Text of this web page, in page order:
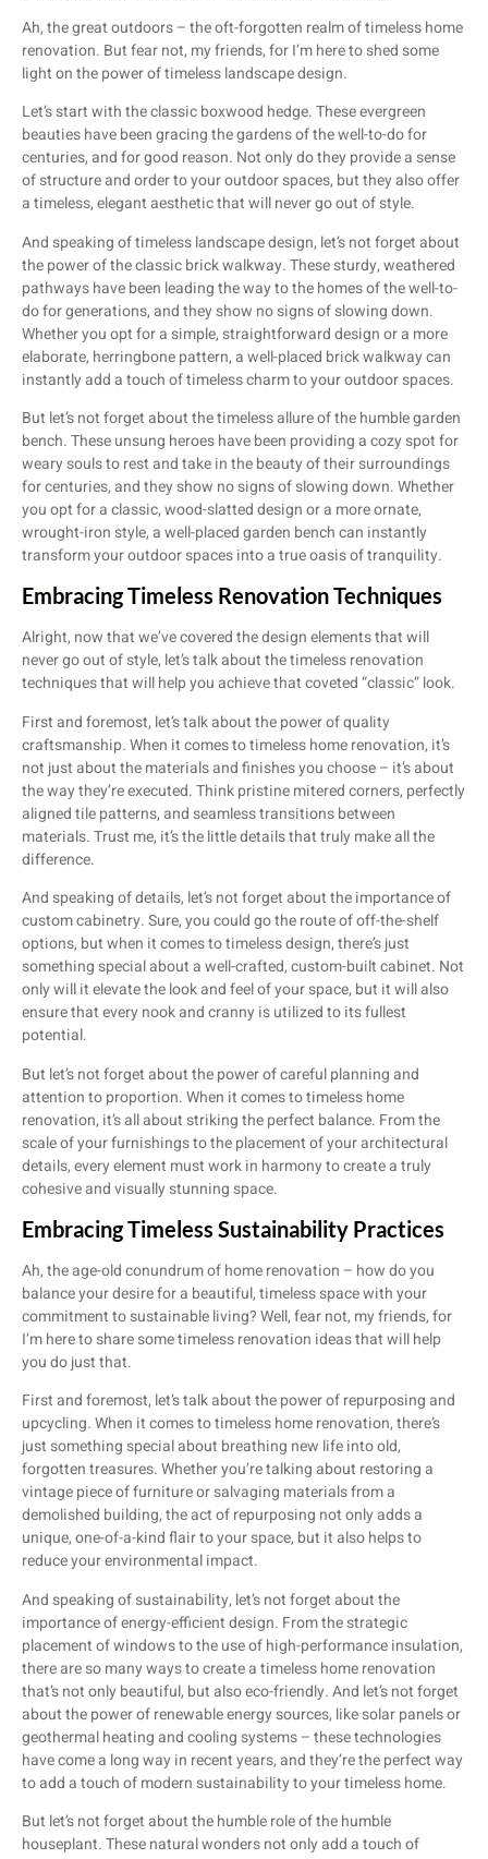
Ah, the great outdoors – the oft-forgotten realm of timeless home
renovation. But fear not, my friends, for I’m here to shed some
light on the power of timeless landscape design.
Let’s start with the classic boxwood hedge. These evergreen
beauties have been gracing the gardens of the well-to-do for
centuries, and for good reason. Not only do they provide a sense
of structure and order to your outdoor spaces, but they also offer
a timeless, elegant aesthetic that will never go out of style.
And speaking of timeless landscape design, let’s not forget about
the power of the classic brick walkway. These sturdy, weathered
pathways have been leading the way to the homes of the well-to-
do for generations, and they show no signs of slowing down.
Whether you opt for a simple, straightforward design or a more
elaborate, herringbone pattern, a well-placed brick walkway can
instantly add a touch of timeless charm to your outdoor spaces.
But let’s not forget about the timeless allure of the humble garden
bench. These unsung heroes have been providing a cozy spot for
weary souls to rest and take in the beauty of their surroundings
for centuries, and they show no signs of slowing down. Whether
you opt for a classic, wood-slatted design or a more ornate,
wrought-iron style, a well-placed garden bench can instantly
transform your outdoor spaces into a true oasis of tranquility.
Embracing Timeless Renovation Techniques
Alright, now that we’ve covered the design elements that will
never go out of style, let’s talk about the timeless renovation
techniques that will help you achieve that coveted “classic” look.
First and foremost, let’s talk about the power of quality
craftsmanship. When it comes to timeless home renovation, it’s
not just about the materials and finishes you choose – it’s about
the way they’re executed. Think pristine mitered corners, perfectly
aligned tile patterns, and seamless transitions between
materials. Trust me, it’s the little details that truly make all the
difference.
And speaking of details, let’s not forget about the importance of
custom cabinetry. Sure, you could go the route of off-the-shelf
options, but when it comes to timeless design, there’s just
something special about a well-crafted, custom-built cabinet. Not
only will it elevate the look and feel of your space, but it will also
ensure that every nook and cranny is utilized to its fullest
potential.
But let’s not forget about the power of careful planning and
attention to proportion. When it comes to timeless home
renovation, it’s all about striking the perfect balance. From the
scale of your furnishings to the placement of your architectural
details, every element must work in harmony to create a truly
cohesive and visually stunning space.
Embracing Timeless Sustainability Practices
Ah, the age-old conundrum of home renovation – how do you
balance your desire for a beautiful, timeless space with your
commitment to sustainable living? Well, fear not, my friends, for
I’m here to share some timeless renovation ideas that will help
you do just that.
First and foremost, let’s talk about the power of repurposing and
upcycling. When it comes to timeless home renovation, there’s
just something special about breathing new life into old,
forgotten treasures. Whether you’re talking about restoring a
vintage piece of furniture or salvaging materials from a
demolished building, the act of repurposing not only adds a
unique, one-of-a-kind flair to your space, but it also helps to
reduce your environmental impact.
And speaking of sustainability, let’s not forget about the
importance of energy-efficient design. From the strategic
placement of windows to the use of high-performance insulation,
there are so many ways to create a timeless home renovation
that’s not only beautiful, but also eco-friendly. And let’s not forget
about the power of renewable energy sources, like solar panels or
geothermal heating and cooling systems – these technologies
have come a long way in recent years, and they’re the perfect way
to add a touch of modern sustainability to your timeless home.
But let’s not forget about the humble role of the humble
houseplant. These natural wonders not only add a touch of